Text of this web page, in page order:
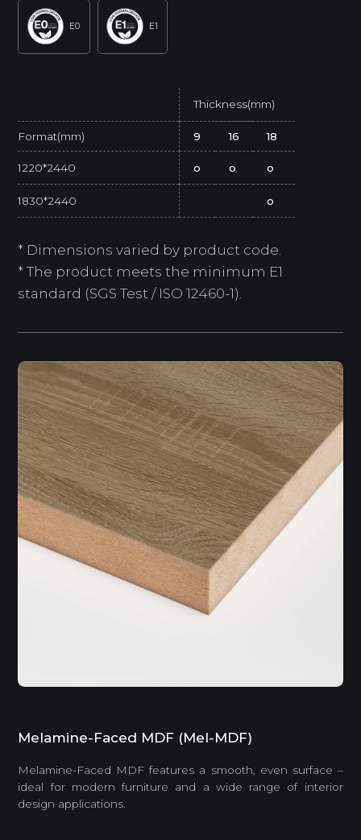
E0 E1
Thickness(mm)
Format(mm) 9 16 18
1220*2440 o o o
1830*2440 o
* Dimensions varied by product code.
* The product meets the minimum E1
standard (SGS Test / ISO 12460-1).
Melamine-Faced MDF (Mel-MDF)
Melamine-Faced MDF features a smooth, even surface –
ideal for modern furniture and a wide range of interior
design applications.